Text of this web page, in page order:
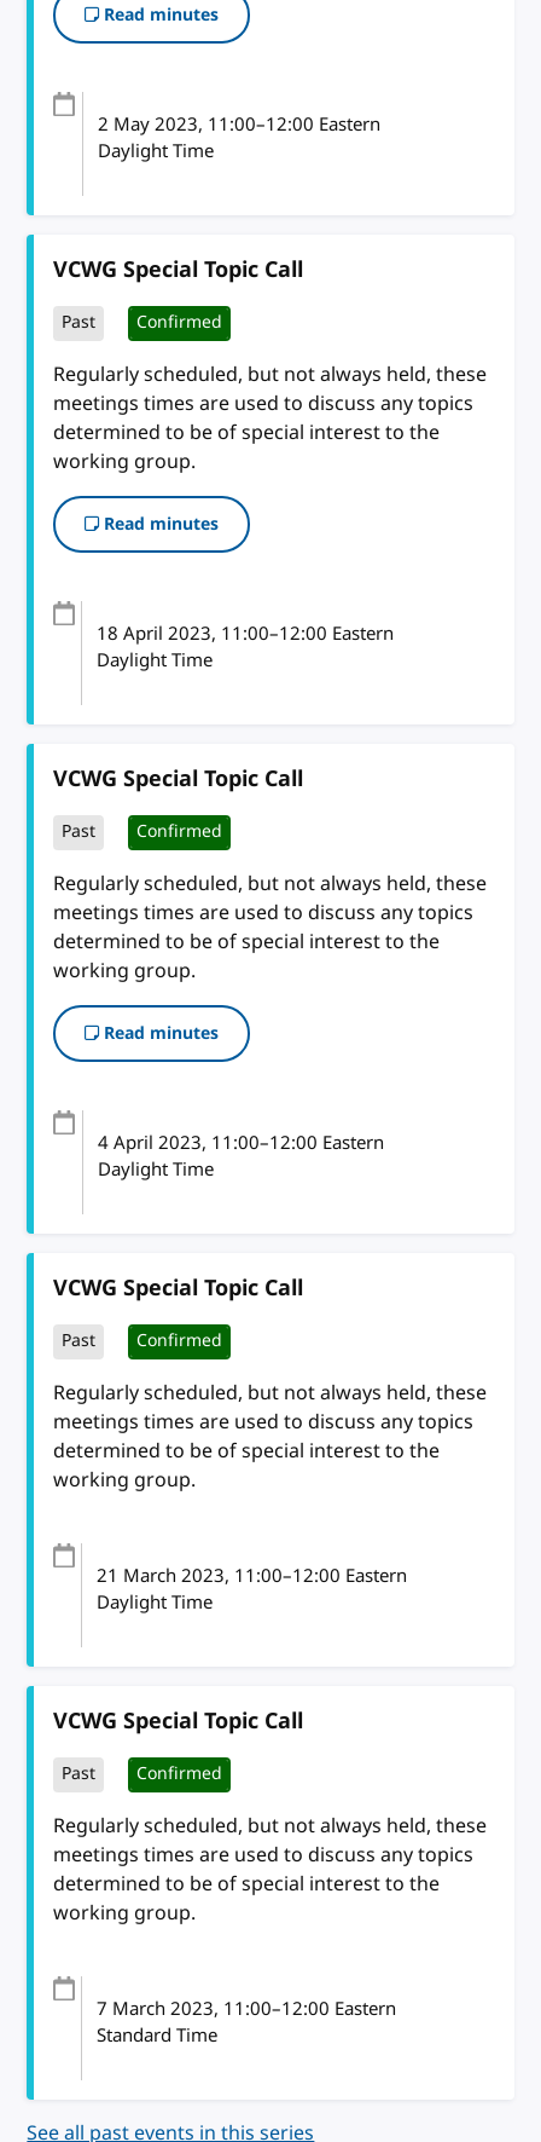
Read minutes
2 May 2023, 11:00–12:00 Eastern
Daylight Time
VCWG Special Topic Call
Past Confirmed
Regularly scheduled, but not always held, these
meetings times are used to discuss any topics
determined to be of special interest to the
working group.
Read minutes
18 April 2023, 11:00–12:00 Eastern
Daylight Time
VCWG Special Topic Call
Past Confirmed
Regularly scheduled, but not always held, these
meetings times are used to discuss any topics
determined to be of special interest to the
working group.
Read minutes
4 April 2023, 11:00–12:00 Eastern
Daylight Time
VCWG Special Topic Call
Past Confirmed
Regularly scheduled, but not always held, these
meetings times are used to discuss any topics
determined to be of special interest to the
working group.
21 March 2023, 11:00–12:00 Eastern
Daylight Time
VCWG Special Topic Call
Past Confirmed
Regularly scheduled, but not always held, these
meetings times are used to discuss any topics
determined to be of special interest to the
working group.
7 March 2023, 11:00–12:00 Eastern
Standard Time
See all past events in this series